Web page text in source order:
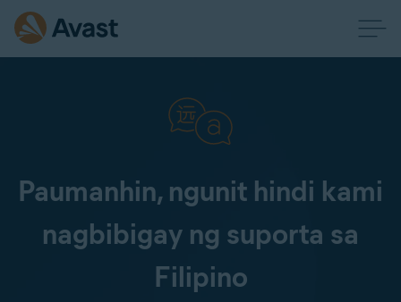
Paumanhin, ngunit hindi kami
nagbibigay ng suporta sa
Filipino